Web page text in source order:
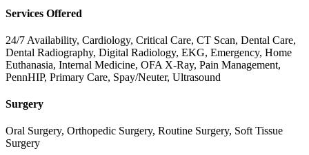
Services Offered
24/7 Availability, Cardiology, Critical Care, CT Scan, Dental Care,
Dental Radiography, Digital Radiology, EKG, Emergency, Home
Euthanasia, Internal Medicine, OFA X-Ray, Pain Management,
PennHIP, Primary Care, Spay/Neuter, Ultrasound
Surgery
Oral Surgery, Orthopedic Surgery, Routine Surgery, Soft Tissue
Surgery